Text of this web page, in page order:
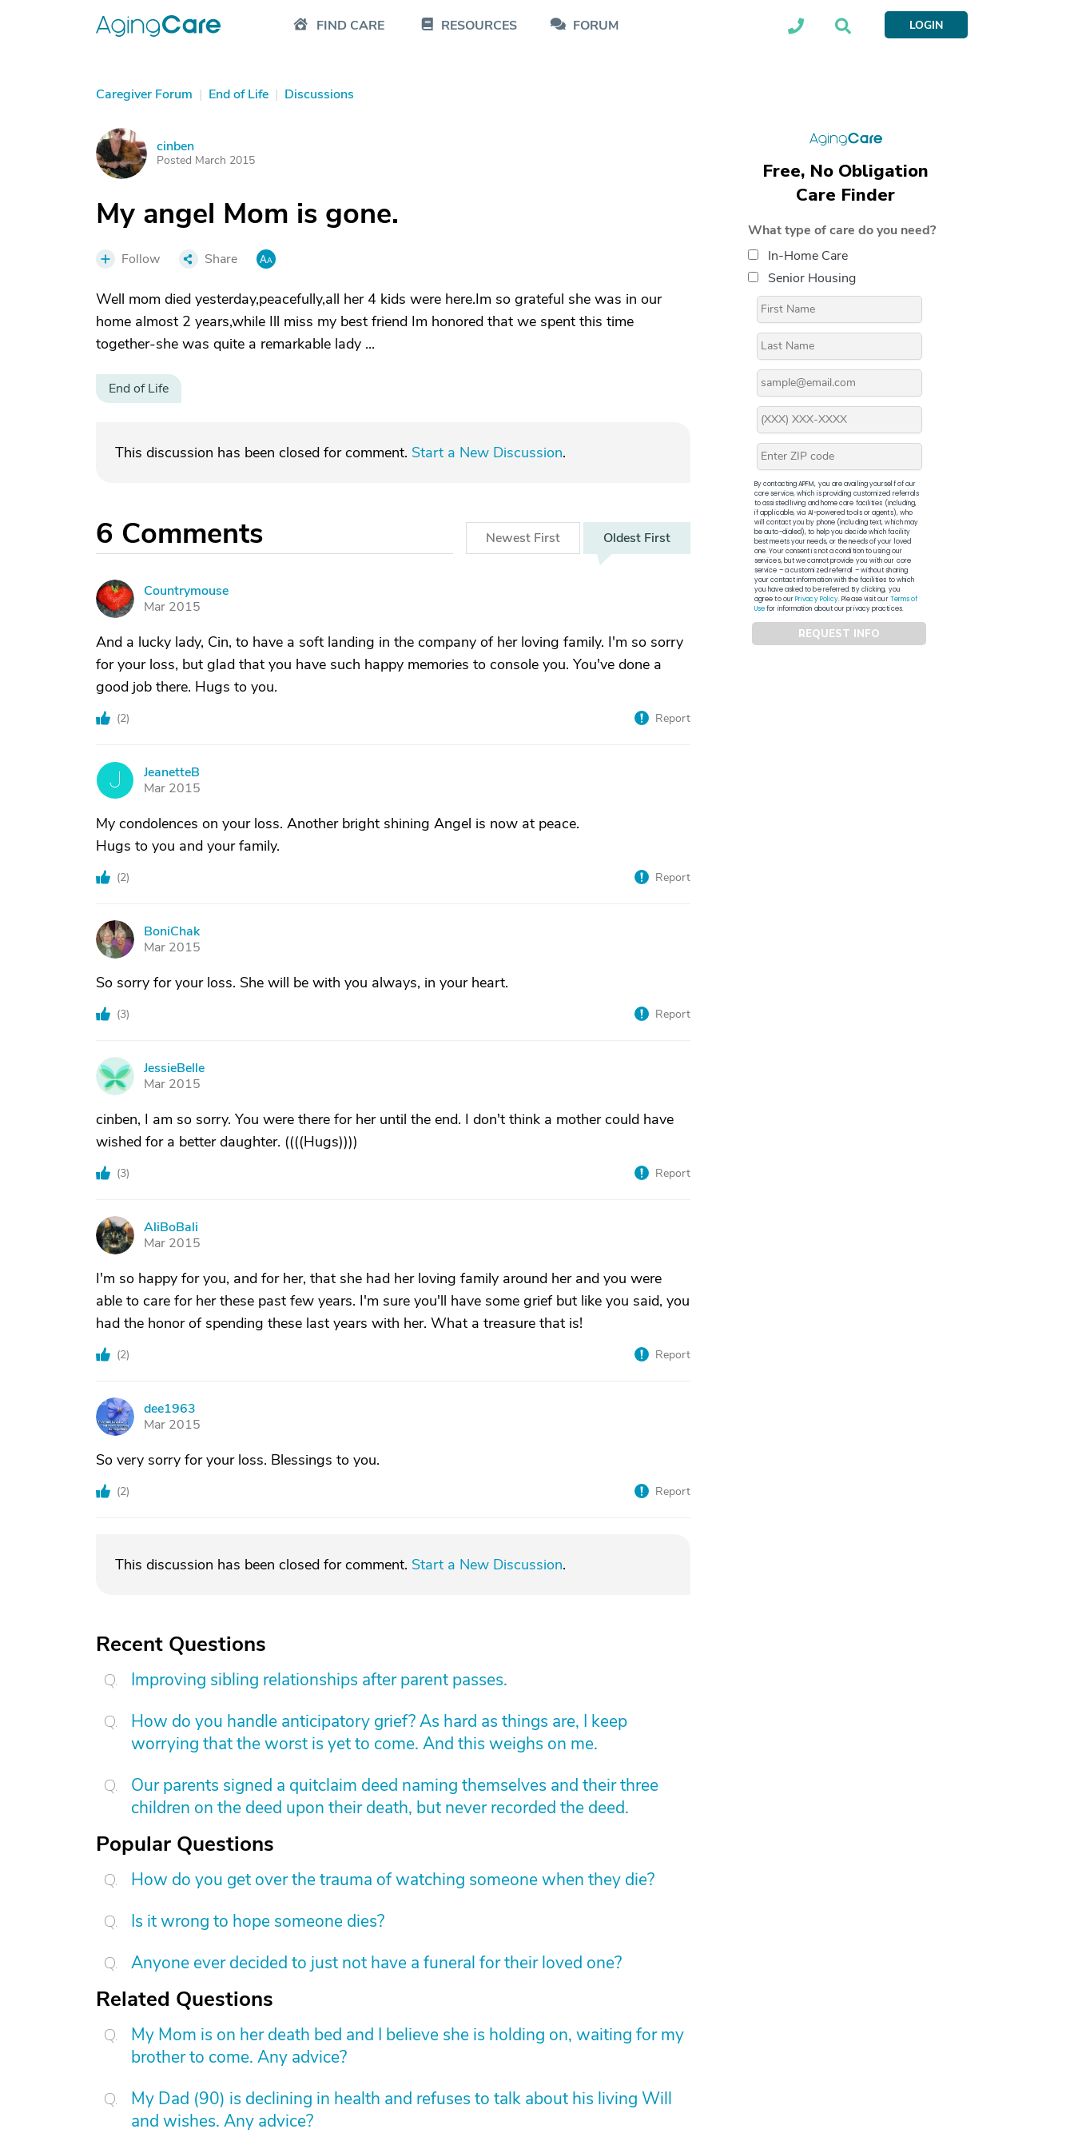
FIND CARE RESOURCES FORUM LOGIN
Caregiver Forum | End of Life | Discussions
C cinben
Posted March 2015
My angel Mom is gone.
Follow Share
Well mom died yesterday,peacefully,all her 4 kids were here.Im so grateful she was in our
home almost 2 years,while Ill miss my best friend Im honored that we spent this time
together-she was quite a remarkable lady ...
End of Life
This discussion has been closed for comment. Start a New Discussion.
6 Comments Newest First Oldest First
C
Countrymouse
Mar 2015
And a lucky lady, Cin, to have a soft landing in the company of her loving family. I'm so sorry
for your loss, but glad that you have such happy memories to console you. You've done a
good job there. Hugs to you.
(2) Report
J
JeanetteB
Mar 2015
My condolences on your loss. Another bright shining Angel is now at peace.
Hugs to you and your family.
(2) Report
B
BoniChak
Mar 2015
So sorry for your loss. She will be with you always, in your heart.
(3) Report
J
JessieBelle
Mar 2015
cinben, I am so sorry. You were there for her until the end. I don't think a mother could have
wished for a better daughter. ((((Hugs))))
(3) Report
A
AliBoBali
Mar 2015
I'm so happy for you, and for her, that she had her loving family around her and you were
able to care for her these past few years. I'm sure you'll have some grief but like you said, you
had the honor of spending these last years with her. What a treasure that is!
(2) Report
D
dee1963
Mar 2015
So very sorry for your loss. Blessings to you.
(2) Report
This discussion has been closed for comment. Start a New Discussion.
Recent Questions
Improving sibling relationships after parent passes.
How do you handle anticipatory grief? As hard as things are, I keep
worrying that the worst is yet to come. And this weighs on me.
Our parents signed a quitclaim deed naming themselves and their three
children on the deed upon their death, but never recorded the deed.
Popular Questions
How do you get over the trauma of watching someone when they die?
Is it wrong to hope someone dies?
Anyone ever decided to just not have a funeral for their loved one?
Related Questions
My Mom is on her death bed and I believe she is holding on, waiting for my
brother to come. Any advice?
My Dad (90) is declining in health and refuses to talk about his living Will
and wishes. Any advice?
Free, No Obligation
Care Finder
What type of care do you need?
In-Home Care
Senior Housing
By contacting APFM, you are availing yourself of our
core service, which is providing customized referrals
to assisted living and home care facilities (including,
if applicable, via AI-powered tools or agents), who
will contact you by phone (including text, which may
be auto-dialed), to help you decide which facility
best meets your needs, or the needs of your loved
one. Your consent is not a condition to using our
services, but we cannot provide you with our core
service – a customized referral – without sharing
your contact information with the facilities to which
you have asked to be referred. By clicking, you
agree to ourPrivacy Policy. Please visit ourTerms of
Usefor information about our privacy practices.
REQUEST INFO